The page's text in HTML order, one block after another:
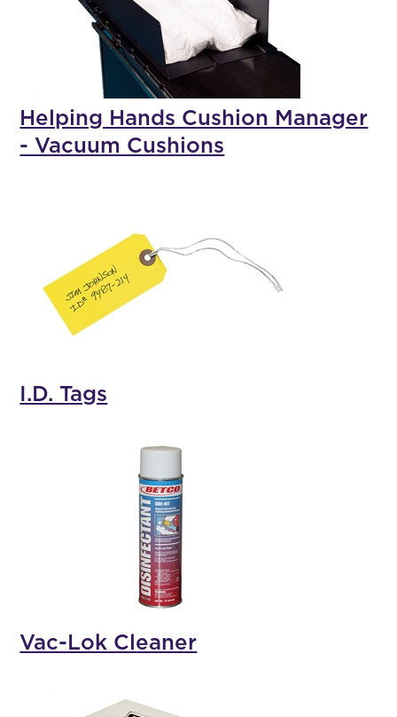
Helping Hands Cushion Manager
- Vacuum Cushions
I.D. Tags
Vac-Lok Cleaner